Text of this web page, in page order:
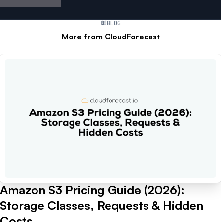
BLOG
More from CloudForecast
Amazon S3 Pricing Guide (2026):
Storage Classes, Requests & Hidden